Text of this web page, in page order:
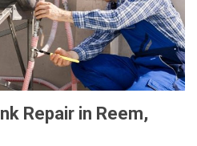
Repair in Reem,